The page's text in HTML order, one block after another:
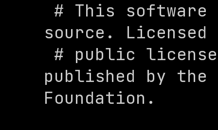
source. Licensed
published by the
Foundation.